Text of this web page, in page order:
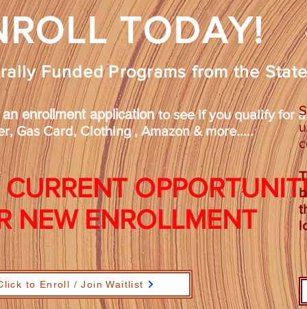
TODAY!
Funded Programs from the
enrollment applicationto see if you qualify for
Gas Card, Clothing , Amazon & more.....
NEW ENROLLMENT
to Enroll / Join Waitlist